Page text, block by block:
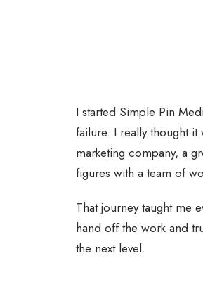
I started Simple Pin
failure. I really thought
marketing company, a
figures with a team of
That journey taught me
hand off the work and
the next level.